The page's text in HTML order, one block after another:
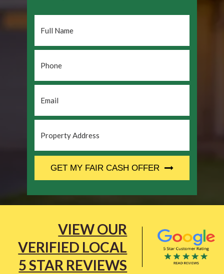
Name
*
Address *
GET MY FAIR CASH OFFER
VIEW OUR
VERIFIED LOCAL
5 STAR REVIEWS